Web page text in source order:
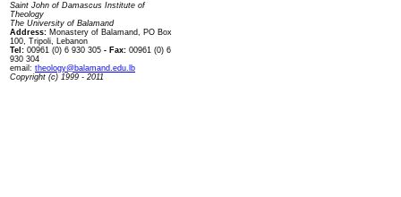
Saint John of Damascus Institute of
Theology
The University of Balamand
Address: Monastery of Balamand, PO Box
100, Tripoli, Lebanon
Tel: 00961 (0) 6 930 305 - Fax: 00961 (0) 6
930 304
email: theology@balamand.edu.lb
Copyright (c) 1999 - 2011